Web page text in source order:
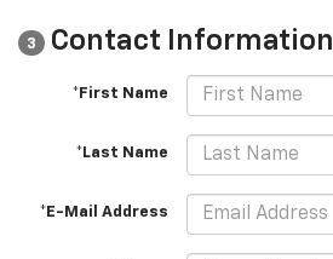
3 Contact Information
*First Name
*Last Name
*E-Mail Address